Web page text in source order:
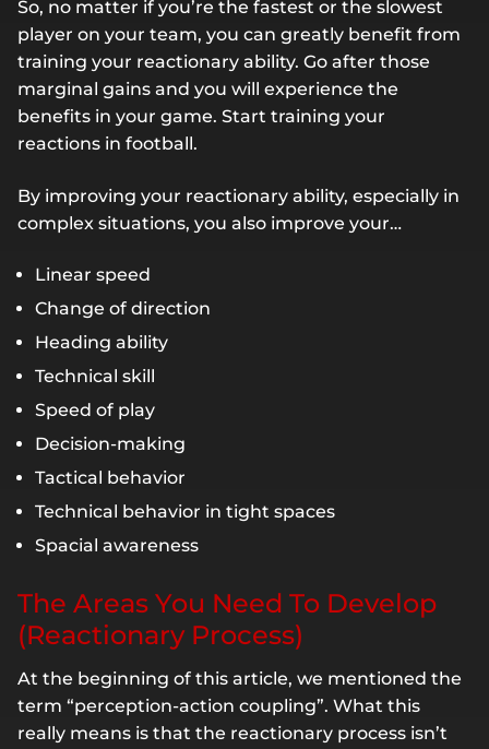
So, no matter if you’re the fastest or the slowest
player on your team, you can greatly benefit from
training your reactionary ability. Go after those
marginal gains and you will experience the
benefits in your game. Start training your
reactions in football.
By improving your reactionary ability, especially in
complex situations, you also improve your…
Linear speed
Change of direction
Heading ability
Technical skill
Speed of play
Decision-making
Tactical behavior
Technical behavior in tight spaces
Spacial awareness
The Areas You Need To Develop
(Reactionary Process)
At the beginning of this article, we mentioned the
term “perception-action coupling”. What this
really means is that the reactionary process isn’t